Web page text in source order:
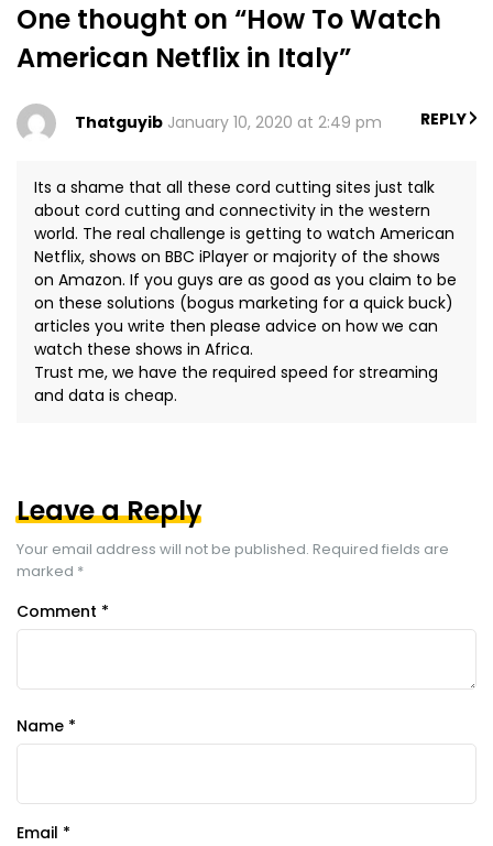
One thought on “How To Watch
American Netflix in Italy”
Thatguyib January 10, 2020 at 2:49 pm
Its a shame that all these cord cutting sites just talk
about cord cutting and connectivity in the western
world. The real challenge is getting to watch American
Netflix, shows on BBC iPlayer or majority of the shows
on Amazon. If you guys are as good as you claim to be
on these solutions (bogus marketing for a quick buck)
articles you write then please advice on how we can
watch these shows in Africa.
Trust me, we have the required speed for streaming
and data is cheap.
REPLY
Leave a Reply
Your email address will not be published. Required fields are
marked *
Comment *
Name *
Email *